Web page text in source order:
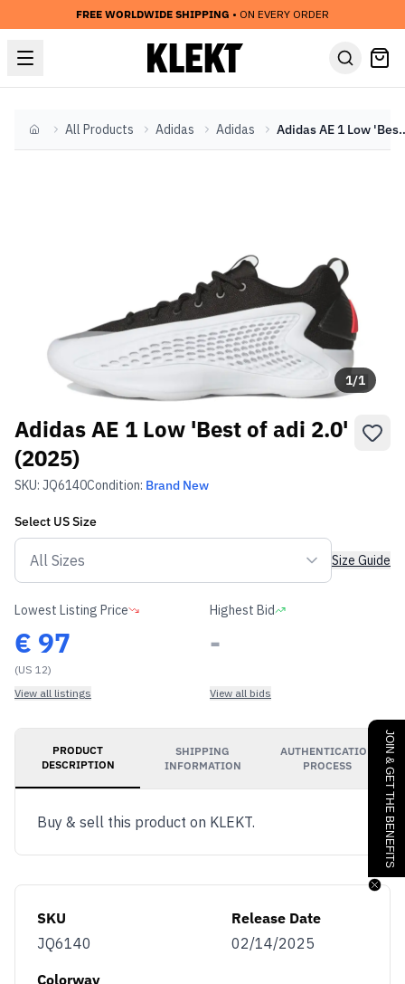
FREE WORLDWIDE SHIPPING • ON EVERY ORDER
HomeAll Products Adidas Adidas Adidas AE 1
1/1
Adidas AE 1 Low 'Best of adi 2.0'
(2025)
SKU: JQ6140Condition: Brand New
Select USSize
Size Guide
Lowest Listing Price
€ 97
(US 12)
View all listings
Highest Bid
-
View all bids
PRODUCT
DESCRIPTION
SHIPPING
INFORMATION
AUTHENTICATION
PROCESS
Buy & sell this product on KLEKT.
SKU
JQ6140
Release Date
02/14/2025
Colorway
JOIN & GET THE BENEFITS